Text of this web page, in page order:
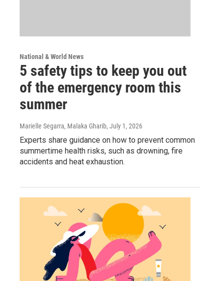
National & World News
5 safety tips to keep you out
of the emergency room this
summer
Marielle Segarra, Malaka Gharib, July 1, 2026
Experts share guidance on how to prevent common
summertime health risks, such as drowning, fire
accidents and heat exhaustion.